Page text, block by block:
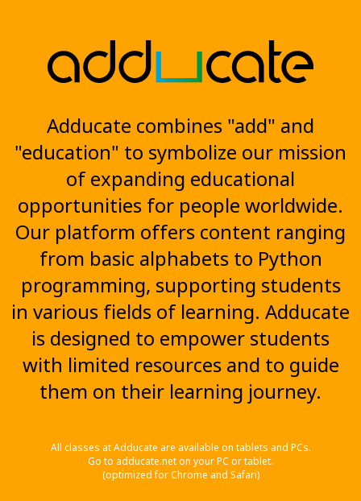
Adducate combines "add" and
"education" to symbolize our mission
of expanding educational
opportunities for people worldwide.
Our platform offers content ranging
from basic alphabets to Python
programming, supporting students
in various fields of learning. Adducate
is designed to empower students
with limited resources and to guide
them on their learning journey.
All classes at Adducate are available on tablets and PCs.
Go to adducate.net on your PC or tablet.
(optimized for Chrome and Safari)